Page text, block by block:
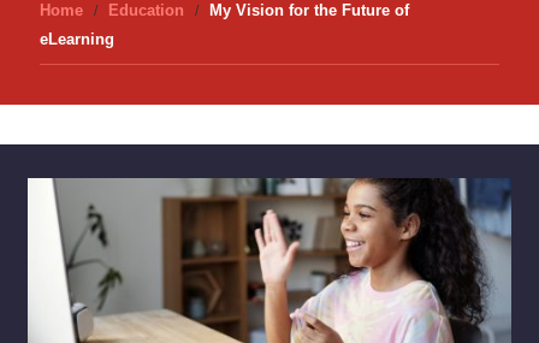
Home Education
My Vision for the Future of
eLearning